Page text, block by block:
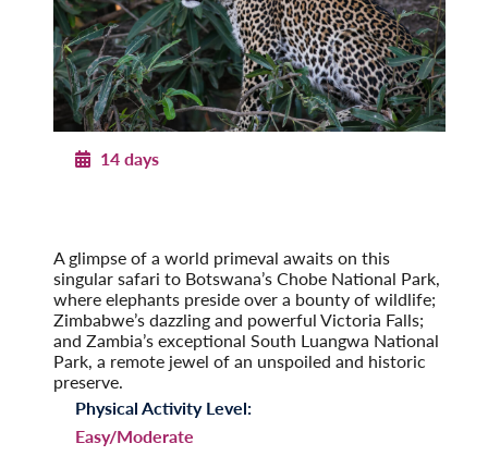
14 days
A glimpse of a world primeval awaits on this
singular safari to Botswana’s Chobe National Park,
where elephants preside over a bounty of wildlife;
Zimbabwe’s dazzling and powerful Victoria Falls;
and Zambia’s exceptional South Luangwa National
Park, a remote jewel of an unspoiled and historic
preserve.
Physical Activity Level:
Easy/Moderate